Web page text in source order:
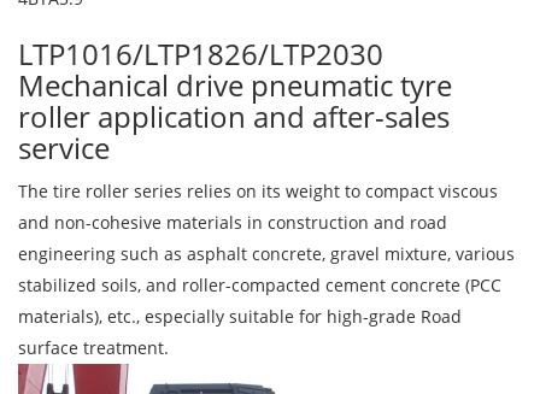
LTP1016/LTP1826/LTP2030
Mechanical drive pneumatic tyre
roller application and after-sales
service
The tire roller series relies on its weight to compact viscous
and non-cohesive materials in construction and road
engineering such as asphalt concrete, gravel mixture, various
stabilized soils, and roller-compacted cement concrete (PCC
materials), etc., especially suitable for high-grade Road
surface treatment.